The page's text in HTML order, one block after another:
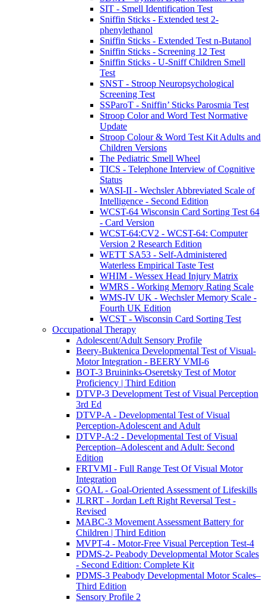
SIT - Smell Identification Test
Sniffin Sticks - Extended test 2-
phenylethanol
Sniffin Sticks - Extended Test n-Butanol
Sniffin Sticks - Screening 12 Test
Sniffin Sticks - U-Sniff Children Smell
Test
SNST - Stroop Neuropsychological
Screening Test
SSParoT - Sniffin’ Sticks Parosmia Test
Stroop Color and Word Test Normative
Update
Stroop Colour & Word Test Kit Adults and
Children Versions
The Pediatric Smell Wheel
TICS - Telephone Interview of Cognitive
Status
WASI-II - Wechsler Abbreviated Scale of
Intelligence - Second Edition
WCST-64 Wisconsin Card Sorting Test 64
- Card Version
WCST-64:CV2 - WCST-64: Computer
Version 2 Research Edition
WETT SA53 - Self-Administered
Waterless Empirical Taste Test
WHIM - Wessex Head Injury Matrix
WMRS - Working Memory Rating Scale
WMS-IV UK - Wechsler Memory Scale -
Fourth UK Edition
WCST - Wisconsin Card Sorting Test
Occupational Therapy
Adolescent/Adult Sensory Profile
Beery-Buktenica Developmental Test of Visual-
Motor Integration - BEERY VMI-6
BOT-3 Bruininks-Oseretsky Test of Motor
Proficiency | Third Edition
DTVP-3 Development Test of Visual Perception
3rd Ed
DTVP-A - Developmental Test of Visual
Perception-Adolescent and Adult
DTVP-A:2 - Developmental Test of Visual
Perception–Adolescent and Adult: Second
Edition
FRTVMI - Full Range Test Of Visual Motor
Integration
GOAL - Goal-Oriented Assessment of Lifeskills
JLRRT - Jordan Left Right Reversal Test -
Revised
MABC-3 Movement Assessment Battery for
Children | Third Edition
MVPT-4 - Motor-Free Visual Perception Test-4
PDMS-2- Peabody Developmental Motor Scales
- Second Edition: Complete Kit
PDMS-3 Peabody Developmental Motor Scales–
Third Edition
Sensory Profile 2